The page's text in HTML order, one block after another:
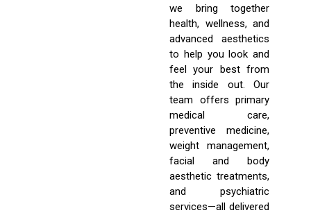
we bring together
health, wellness, and
advanced aesthetics
to help you look and
feel your best from
the inside out. Our
team offers primary
medical care,
preventive medicine,
weight management,
facial and body
aesthetic treatments,
and psychiatric
services—all delivered